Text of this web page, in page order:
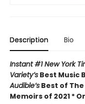
Description Bio
Instant #1 New York
Variety’s Best Music
Audible’s Best of
Memoirs of 2021 *